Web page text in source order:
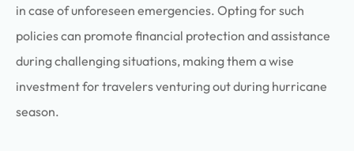
in case of unforeseen emergencies. Opting for such
policies can promote financial protection and assistance
during challenging situations, making them a wise
investment for travelers venturing out during hurricane
season.